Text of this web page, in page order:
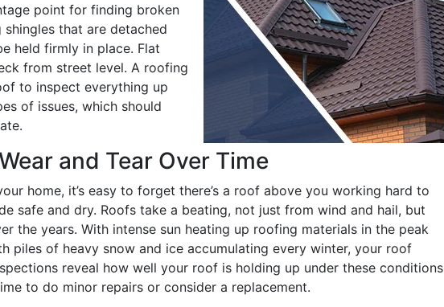
point for finding broken
that are detached
held firmly in place. Flat
from street level. A roofing
to inspect everything up
of issues, which should
and Tear Over Time
home, it’s easy to forget there’s a roof above you working hard to
safe and dry. Roofs take a beating, not just from wind and hail, but
the years. With intense sun heating up roofing materials in the peak
piles of heavy snow and ice accumulating every winter, your roof
reveal how well your roof is holding up under these conditions
to do minor repairs or consider a replacement.